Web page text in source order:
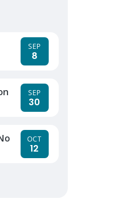
SEP
8
SEP
30
OCT
12